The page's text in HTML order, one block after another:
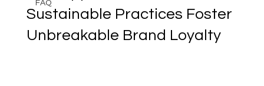
FAQ
Sustainable Practices Foster
Unbreakable Brand Loyalty